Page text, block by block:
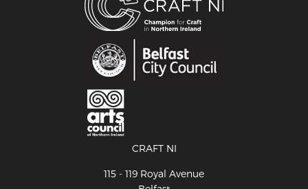
CRAFT NI
115 - 119 Royal Avenue